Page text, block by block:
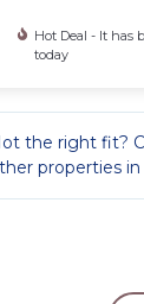
Hot Deal - It has
today
the right fit?
properties in